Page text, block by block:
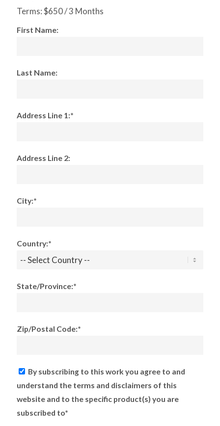
Terms:$650 / 3 Months
First Name:
Last Name:
Address Line 1:*
Address Line 2:
City:*
Country:*
State/Province:*
Zip/Postal Code:*
By subscribing to this work you agree to and
understand the terms and disclaimers of this
website and to the specific product(s) you are
subscribed to*